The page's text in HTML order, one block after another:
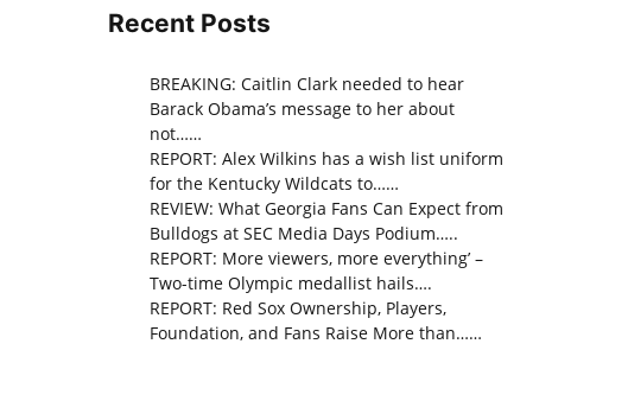
Recent Posts
BREAKING: Caitlin Clark needed to hear
Barack Obama’s message to her about
not……
REPORT: Alex Wilkins has a wish list uniform
for the Kentucky Wildcats to……
REVIEW: What Georgia Fans Can Expect from
Bulldogs at SEC Media Days Podium…..
REPORT: More viewers, more everything’ –
Two-time Olympic medallist hails….
REPORT: Red Sox Ownership, Players,
Foundation, and Fans Raise More than……